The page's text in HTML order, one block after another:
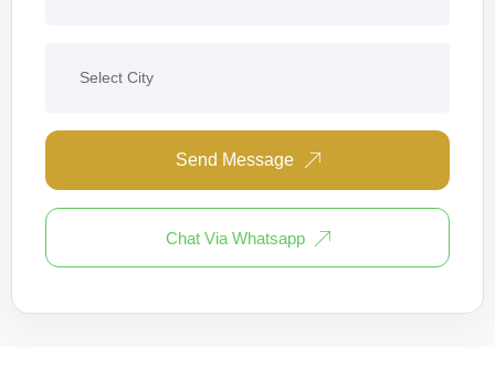
Send Message
Chat Via Whatsapp